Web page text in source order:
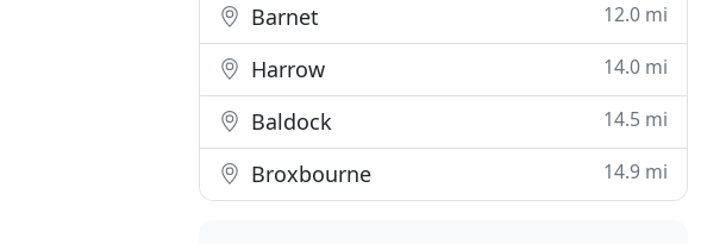
Barnet 12.0 mi
Harrow 14.0 mi
Baldock 14.5 mi
Broxbourne 14.9 mi